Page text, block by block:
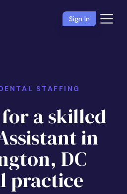
Sign In
STAFFING
a skilled
in
DC
practice